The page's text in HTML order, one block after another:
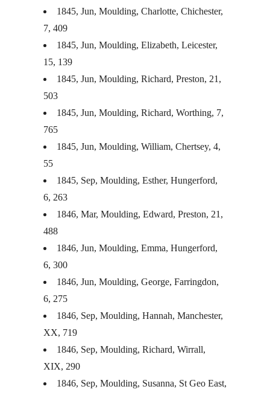
1845, Jun, Moulding, Charlotte, Chichester,
7, 409
1845, Jun, Moulding, Elizabeth, Leicester,
15, 139
1845, Jun, Moulding, Richard, Preston, 21,
503
1845, Jun, Moulding, Richard, Worthing, 7,
765
1845, Jun, Moulding, William, Chertsey, 4,
55
1845, Sep, Moulding, Esther, Hungerford,
6, 263
1846, Mar, Moulding, Edward, Preston, 21,
488
1846, Jun, Moulding, Emma, Hungerford,
6, 300
1846, Jun, Moulding, George, Farringdon,
6, 275
1846, Sep, Moulding, Hannah, Manchester,
XX, 719
1846, Sep, Moulding, Richard, Wirrall,
XIX, 290
1846, Sep, Moulding, Susanna, St Geo East,